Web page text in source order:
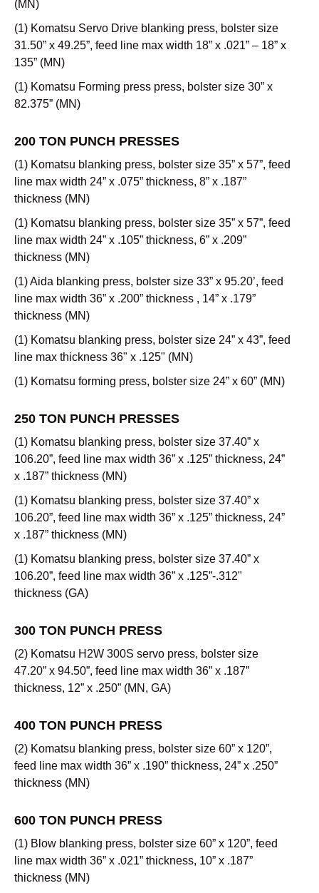
(MN)
(1) Komatsu Servo Drive blanking press, bolster size
31.50” x 49.25”, feed line max width 18” x .021” – 18” x
135” (MN)
(1) Komatsu Forming press press, bolster size 30” x
82.375” (MN)
200 TON PUNCH PRESSES
(1) Komatsu blanking press, bolster size 35” x 57”, feed
line max width 24” x .075” thickness, 8” x .187”
thickness (MN)
(1) Komatsu blanking press, bolster size 35” x 57”, feed
line max width 24” x .105” thickness, 6” x .209”
thickness (MN)
(1) Aida blanking press, bolster size 33” x 95.20’, feed
line max width 36” x .200” thickness , 14” x .179”
thickness (MN)
(1) Komatsu blanking press, bolster size 24” x 43”, feed
line max thickness 36" x .125" (MN)
(1) Komatsu forming press, bolster size 24” x 60” (MN)
250 TON PUNCH PRESSES
(1) Komatsu blanking press, bolster size 37.40” x
106.20”, feed line max width 36” x .125” thickness, 24”
x .187” thickness (MN)
(1) Komatsu blanking press, bolster size 37.40” x
106.20”, feed line max width 36” x .125” thickness, 24”
x .187” thickness (MN)
(1) Komatsu blanking press, bolster size 37.40” x
106.20”, feed line max width 36” x .125”-.312"
thickness (GA)
300 TON PUNCH PRESS
(2) Komatsu H2W 300S servo press, bolster size
47.20” x 94.50”, feed line max width 36” x .187”
thickness, 12” x .250” (MN, GA)
400 TON PUNCH PRESS
(2) Komatsu blanking press, bolster size 60” x 120”,
feed line max width 36” x .190” thickness, 24” x .250”
thickness (MN)
600 TON PUNCH PRESS
(1) Blow blanking press, bolster size 60” x 120”, feed
line max width 36” x .021” thickness, 10” x .187”
thickness (MN)